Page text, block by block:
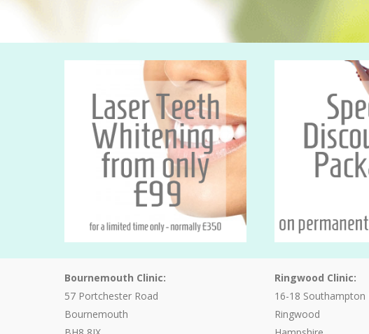
Bournemouth Clinic:
57 Portchester Road
Bournemouth
Ringwood Clinic:
16-18 Southampton
Ringwood